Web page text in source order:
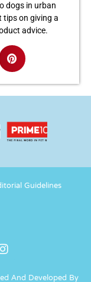
dogs in urban
tips on giving a
advice.
Guidelines